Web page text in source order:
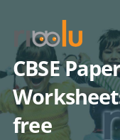
content
CBSE
free